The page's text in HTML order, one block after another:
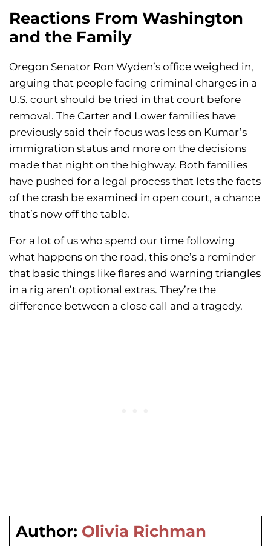
Reactions From Washington
and the Family
Oregon Senator Ron Wyden’s office weighed in,
arguing that people facing criminal charges in a
U.S. court should be tried in that court before
removal. The Carter and Lower families have
previously said their focus was less on Kumar’s
immigration status and more on the decisions
made that night on the highway. Both families
have pushed for a legal process that lets the facts
of the crash be examined in open court, a chance
that’s now off the table.
For a lot of us who spend our time following
what happens on the road, this one’s a reminder
that basic things like flares and warning triangles
in a rig aren’t optional extras. They’re the
difference between a close call and a tragedy.
Author: Olivia Richman